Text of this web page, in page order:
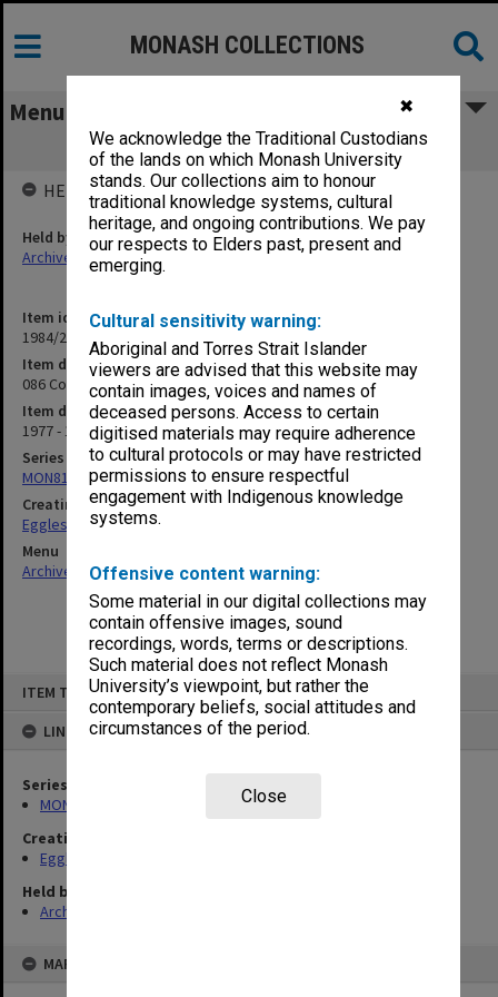
✖
We acknowledge the Traditional Custodians
of the lands on which Monash University
stands. Our collections aim to honour
traditional knowledge systems, cultural
heritage, and ongoing contributions. We pay
our respects to Elders past, present and
emerging.
Cultural sensitivity warning:
Aboriginal and Torres Strait Islander
viewers are advised that this website may
contain images, voices and names of
deceased persons. Access to certain
digitised materials may require adherence
to cultural protocols or may have restricted
permissions to ensure respectful
engagement with Indigenous knowledge
systems.
Offensive content warning:
Some material in our digital collections may
contain offensive images, sound
recordings, words, terms or descriptions.
Such material does not reflect Monash
University’s viewpoint, but rather the
contemporary beliefs, social attitudes and
circumstances of the period.
Close
ITEM TYPE: ITEM
LINKED TO
Series
MON81: Research files
Creating entity
Eggleston, Elizabeth Moulton
Held by
Archives
MAP
MONASH COLLECTIONS
Menu
086 Correspondence ANU [C. Bourke]
Item identifier
1984/24 Item 191
Item description
086 Correspondence ANU [C. Bourke]
Item date
1977 - 1978
Series
MON81: Research files
Creating entity
Eggleston, Elizabeth Moulton
Menu
Archives Collections|Browse non-digitised items
HELD BY
Held by
Archives